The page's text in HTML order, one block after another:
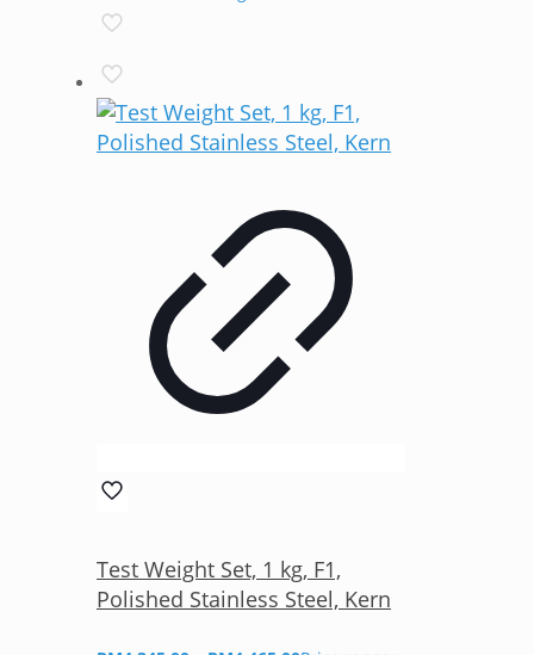
Test Weight Set, 1 kg, F1,
Polished Stainless Steel, Kern